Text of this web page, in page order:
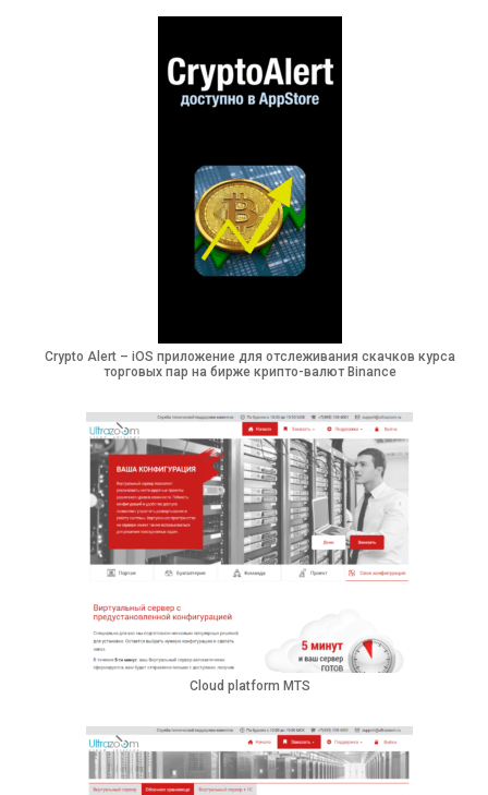
Crypto Alert – iOS приложение для отслеживания скачков курса
торговых пар на бирже крипто-валют Binance
Cloud platform MTS